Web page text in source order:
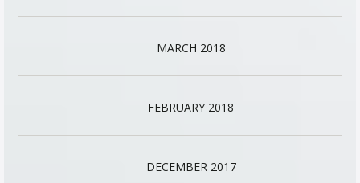
MARCH 2018
FEBRUARY 2018
DECEMBER 2017